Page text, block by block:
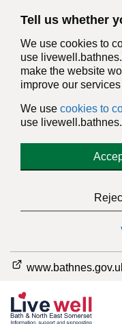
Tell us whether
We use cookies to
use
make the website
improve our
We use cookies to
use